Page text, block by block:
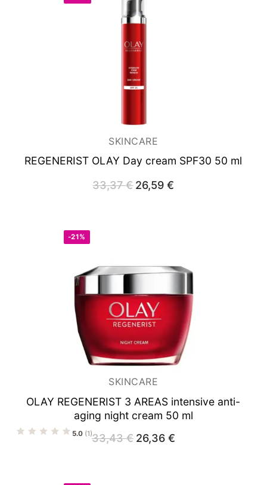
SKINCARE
REGENERIST OLAY Day cream SPF30 50 ml
33,37€ Original
price
26,59€
-21%
SKINCARE
OLAY REGENERIST 3 AREAS intensive anti-
aging night cream 50 ml
5.0 (1)33,43€ Original
price
26,36 €Current
price